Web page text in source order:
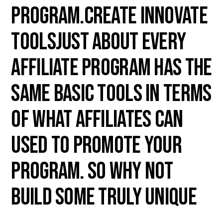
program.Create innovate
toolsJust about every
affiliate program has the
same basic tools in terms
of what affiliates can
used to promote your
program. So why not
build some truly unique